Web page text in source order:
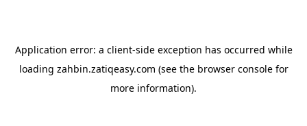
Application error: a client-side exception has occurred while
loading zahbin.zatiqeasy.com (see the browser consolefor
more information).